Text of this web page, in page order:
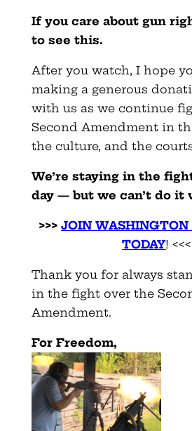
If you care about gun
to see this.
After you watch, I hope
making a generous
with us as we continue
Second Amendment in
the culture, and the
We’re staying in the
day — but we can’t do it
>>> JOIN WASHINGTON
TODAY! <<<
Thank you for always
in the fight over the
Amendment.
For Freedom,